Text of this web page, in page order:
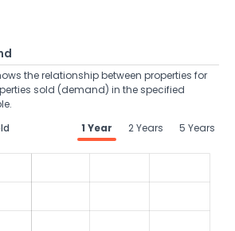
the relationship between properties for
sold (demand) in the specified
1 Year 2 Years 5 Years